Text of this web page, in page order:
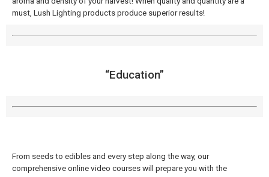
must, Lush Lighting products produce superior results!
“Education”
From seeds to edibles and every step along the way, our
comprehensive online video courses will prepare you with the